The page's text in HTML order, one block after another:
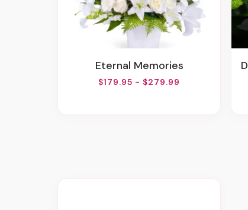
Eternal Memories
$179.95 - $279.99